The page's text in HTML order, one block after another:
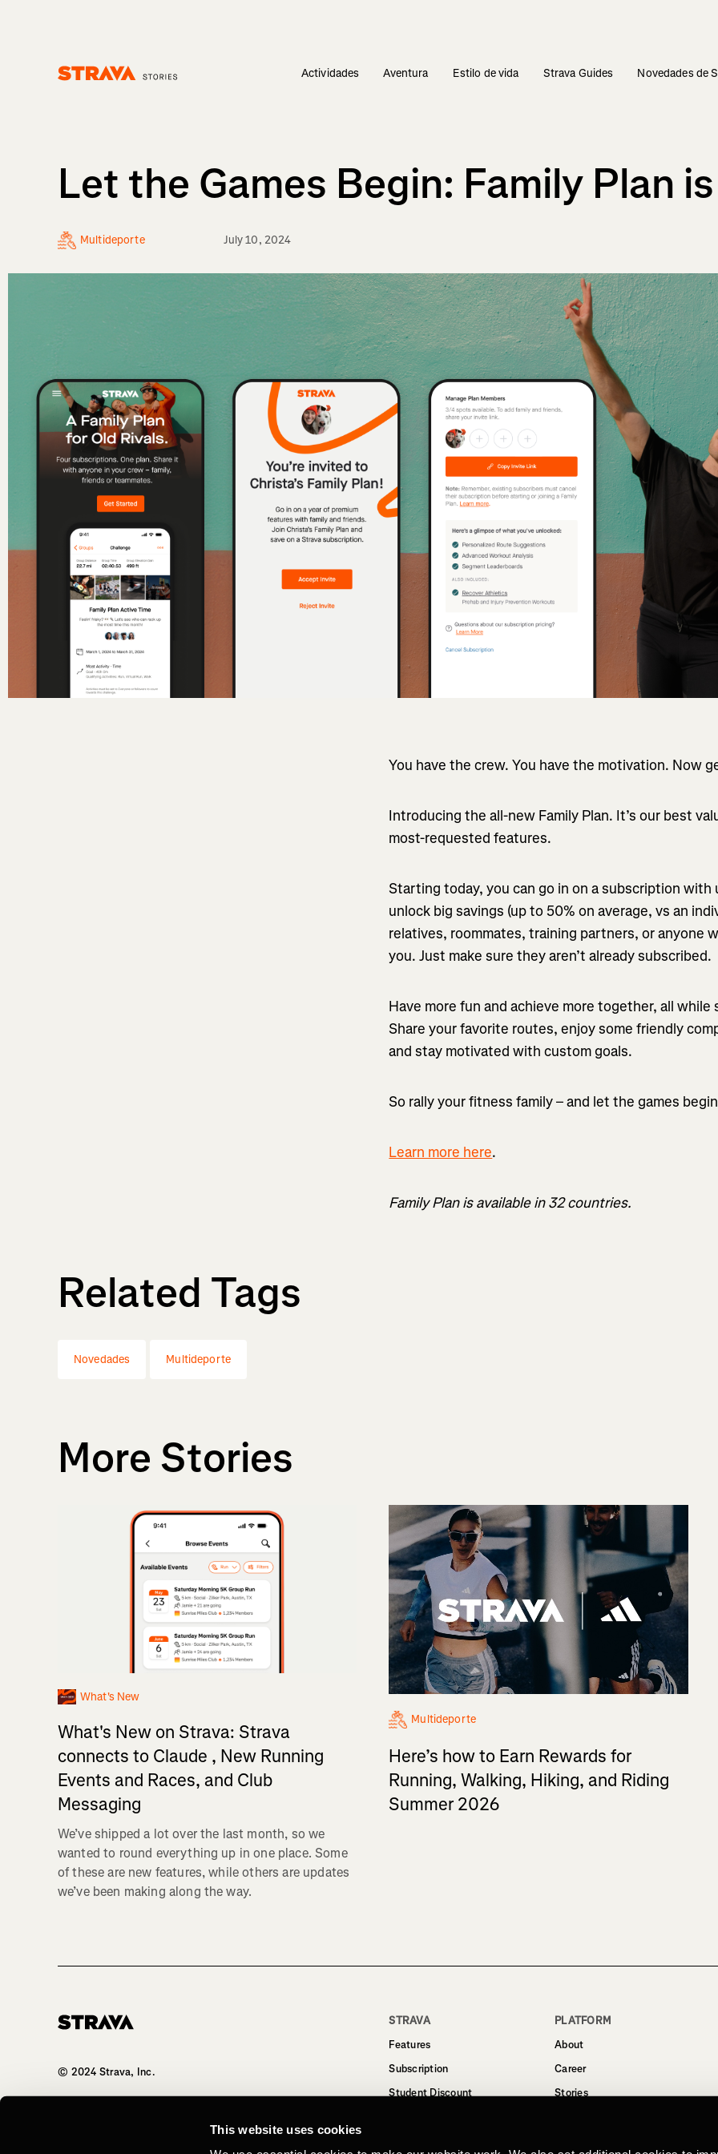
This website uses cookies
Actividades Aventura Estilo de vida Strava Guides Novedades de
Let the Games Begin: Family Plan
Multideporte July 10, 2024
You have the crew. You have the motivation. Now
Introducing the all-new Family Plan. It’s our best
most-requested features.
Starting today, you can go in on a subscription
unlock big savings (up to 50% on average, vs an
relatives, roommates, training partners, or anyone
you. Just make sure they aren’t already subscribed.
Have more fun and achieve more together, all
Share your favorite routes, enjoy some friendly
and stay motivated with custom goals.
So rally your fitness family – and let the games
Learn more here.
Family Plan is available in 32 countries.
Related Tags
Novedades Multideporte
More Stories
What's New
What's New on Strava: Strava
connects to Claude , New Running
Events and Races, and Club
Messaging
We’ve shipped a lot over the last month, so we
wanted to round everything up in one place. Some
of these are new features, while others are updates
we’ve been making along the way.
Multideporte
Here’s how to Earn Rewards for
Running, Walking, Hiking, and Riding
Summer 2026
© 2024 Strava, Inc.
STRAVA
Features
Subscription
Student Discount
PLATFORM
About
Career
Stories